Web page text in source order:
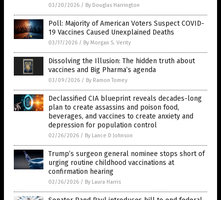
03/20/2026 / By Douglas Harrington
Poll: Majority of American Voters Suspect COVID-
19 Vaccines Caused Unexplained Deaths
03/17/2026 / By Morgan S. Verity
Dissolving the Illusion: The hidden truth about
vaccines and Big Pharma’s agenda
03/09/2026 / By Ramon Tomey
Declassified CIA blueprint reveals decades-long
plan to create assassins and poison food,
beverages, and vaccines to create anxiety and
depression for population control
02/26/2026 / By Lance D Johnson
Trump’s surgeon general nominee stops short of
urging routine childhood vaccinations at
confirmation hearing
02/26/2026 / By Laura Harris